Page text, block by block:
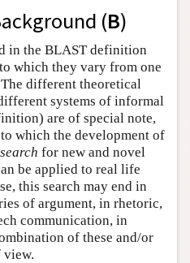
(B)
in the BLAST definition
which they vary from one
different theoretical
systems of informal
are of special note,
which the development of
search for new and novel
be applied to real life
this search may end in
of argument, in rhetoric,
communication, in
of these and/or
view.